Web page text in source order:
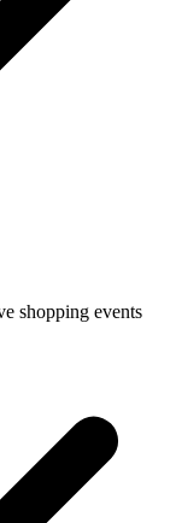
shopping events